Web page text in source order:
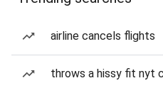
airline cancels flights
throws a hissy fit nyt